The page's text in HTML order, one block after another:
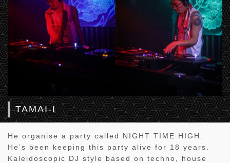
TAMAI-I
He organise a party called NIGHT TIME HIGH.
He’s been keeping this party alive for 18 years.
Kaleidoscopic DJ style based on techno, house